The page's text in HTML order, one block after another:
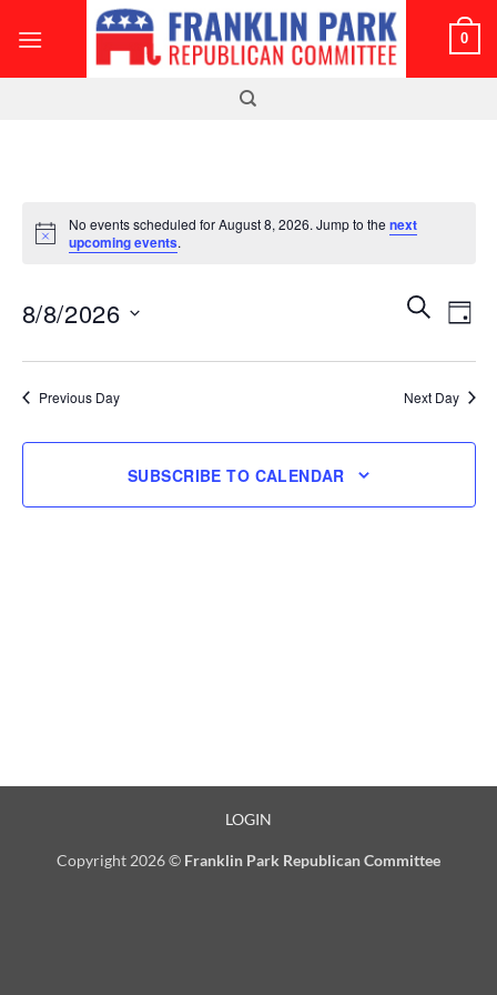
0
Notice
No events scheduled for August 8, 2026. Jump to thenext
upcoming events.
Events
Search
and
SEARCH
DAY
8/8/2026
Previous Day
Next Day
SUBSCRIBE TO CALENDAR
LOGIN
Copyright 2026 © Franklin Park Republican Committee